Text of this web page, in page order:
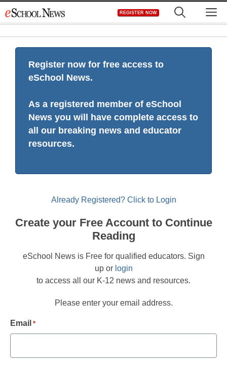
to
REGISTER NOW
Register now for free access to
eSchool News.
As a registered member of eSchool
News you will have complete access to
all our breaking news and educator
resources.
Already Registered? Click to Login
Create your Free Account to Continue
Reading
eSchool News is Free for qualified educators. Sign
up or login
to access all our K-12 news and resources.
Please enter your email address.
Email *